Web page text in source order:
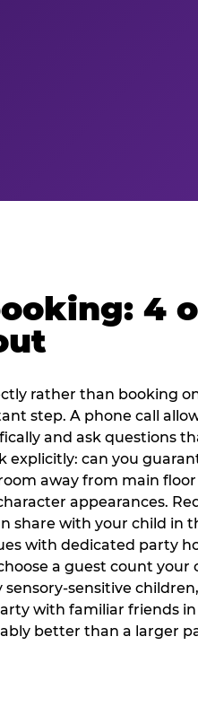
4
rather than booking
step. A phone call
and ask questions
explicitly: can you
away from main
appearances.
share with your child in
with dedicated party
a guest count your
sensitive
with familiar friends
better than a larger